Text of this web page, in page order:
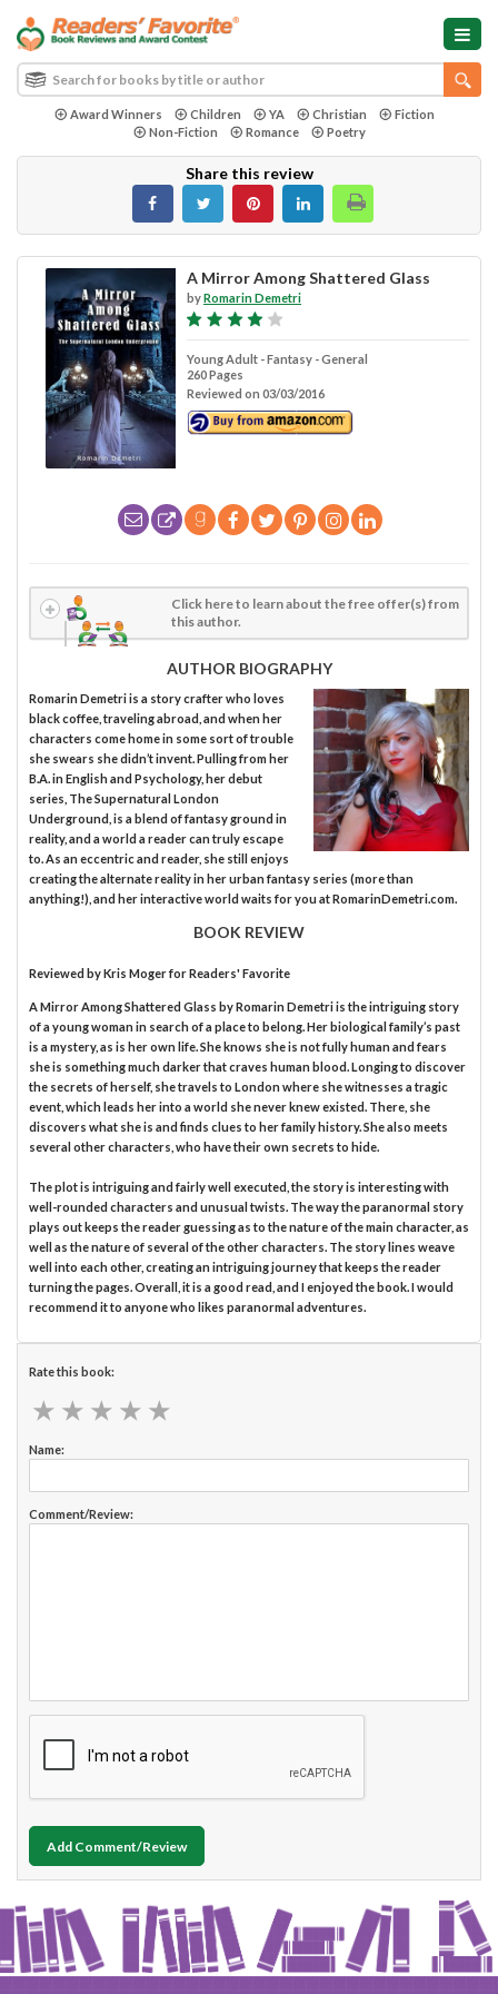
Award Winners Children YA Christian
Fiction
Non-Fiction
Romance Poetry
Share this review
A Mirror Among Shattered Glass
byRomarin Demetri
Young Adult - Fantasy - General
260 Pages
Reviewed on 03/03/2016
Click here to learn about the free offer(s) from
this author.
AUTHOR BIOGRAPHY
Romarin Demetri is a story crafter who loves
black coffee, traveling abroad, and when her
characters come home in some sort of trouble
she swears she didn’t invent. Pulling from her
B.A. in English and Psychology, her debut
series, The Supernatural London
Underground, is a blend of fantasy ground in
reality, and a world a reader can truly escape
to. As an eccentric and reader, she still enjoys
creating the alternate reality in her urban fantasy series (more than
anything!), and her interactive world waits for you at RomarinDemetri.com.
BOOK REVIEW
Reviewed byKris Mogerfor Readers' Favorite
A Mirror Among Shattered Glass by Romarin Demetri is the intriguing story
of a young woman in search of a place to belong. Her biological family’s past
is a mystery, as is her own life. She knows she is not fully human and fears
she is something much darker that craves human blood. Longing to discover
the secrets of herself, she travels to London where she witnesses a tragic
event, which leads her into a world she never knew existed. There, she
discovers what she is and finds clues to her family history. She also meets
several other characters, who have their own secrets to hide.
The plot is intriguing and fairly well executed, the story is interesting with
well-rounded characters and unusual twists. The way the paranormal story
plays out keeps the reader guessing as to the nature of the main character, as
well as the nature of several of the other characters. The story lines weave
well into each other, creating an intriguing journey that keeps the reader
turning the pages. Overall, it is a good read, and I enjoyed the book. I would
recommend it to anyone who likes paranormal adventures.
Rate this book:
★ ★ ★ ★ ★
★ ★ ★ ★ ★
Name:
Comment/Review:
Add Comment/Review